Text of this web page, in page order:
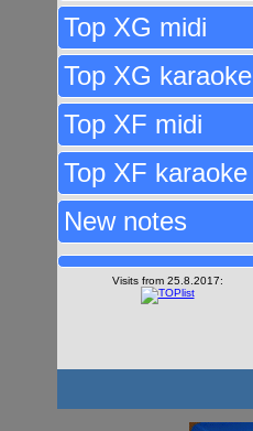
Top XG midi
Top XG karaoke
Top XF midi
Top XF karaoke
New notes
Visits from 25.8.2017: